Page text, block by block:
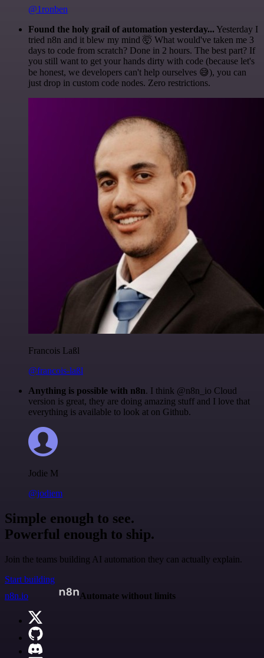
@1ronben
Found the holy grail of automation yesterday... Yesterday I
tried n8n and it blew my mind 🤯 What would've taken me 3
days to code from scratch? Done in 2 hours. The best part? If
you still want to get your hands dirty with code (because let's
be honest, we developers can't help ourselves 😅), you can
just drop in custom code nodes. Zero restrictions.
Francois Laßl
@francois-laßl
Anything is possible with n8n. I think @n8n_io Cloud
version is great, they are doing amazing stuff and I love that
everything is available to look at on Github.
Jodie M
@jodiem
Simple enough to see.
Powerful enough to ship.
Join the teams building AI automation they can actually explain.
Start building
n8n.io
Automate without limits